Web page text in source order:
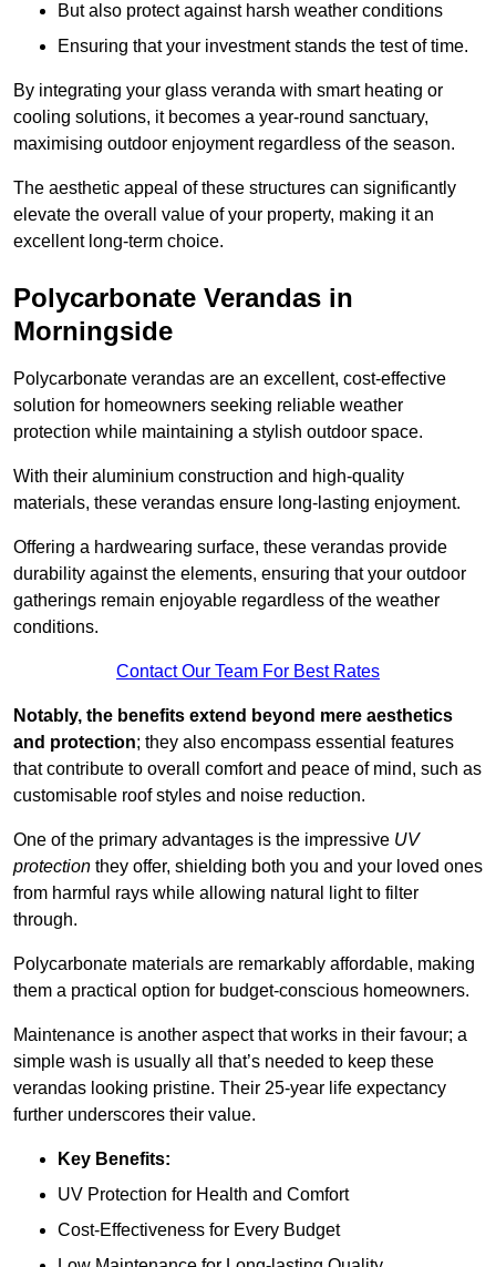
But also protect against harsh weather conditions
Ensuring that your investment stands the test of time.
By integrating your glass veranda with smart heating or
cooling solutions, it becomes a year-round sanctuary,
maximising outdoor enjoyment regardless of the season.
The aesthetic appeal of these structures can significantly
elevate the overall value of your property, making it an
excellent long-term choice.
Polycarbonate Verandas in
Morningside
Polycarbonate verandas are an excellent, cost-effective
solution for homeowners seeking reliable weather
protection while maintaining a stylish outdoor space.
With their aluminium construction and high-quality
materials, these verandas ensure long-lasting enjoyment.
Offering a hardwearing surface, these verandas provide
durability against the elements, ensuring that your outdoor
gatherings remain enjoyable regardless of the weather
conditions.
Contact Our Team For Best Rates
Notably, the benefits extend beyond mere aesthetics
and protection; they also encompass essential features
that contribute to overall comfort and peace of mind, such as
customisable roof styles and noise reduction.
One of the primary advantages is the impressive UV
protection they offer, shielding both you and your loved ones
from harmful rays while allowing natural light to filter
through.
Polycarbonate materials are remarkably affordable, making
them a practical option for budget-conscious homeowners.
Maintenance is another aspect that works in their favour; a
simple wash is usually all that’s needed to keep these
verandas looking pristine. Their 25-year life expectancy
further underscores their value.
Key Benefits:
UV Protection for Health and Comfort
Cost-Effectiveness for Every Budget